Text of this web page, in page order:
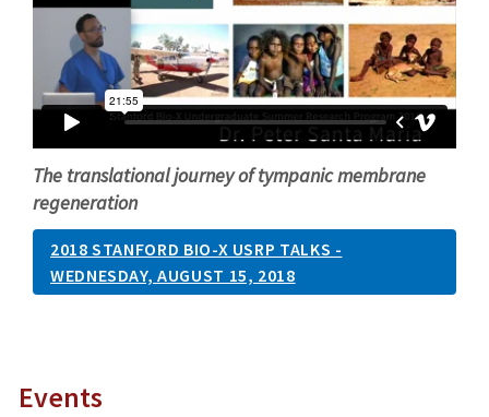
The translational journey of tympanic membrane
regeneration
2018 STANFORD BIO-X USRP TALKS -
WEDNESDAY, AUGUST 15, 2018
Events